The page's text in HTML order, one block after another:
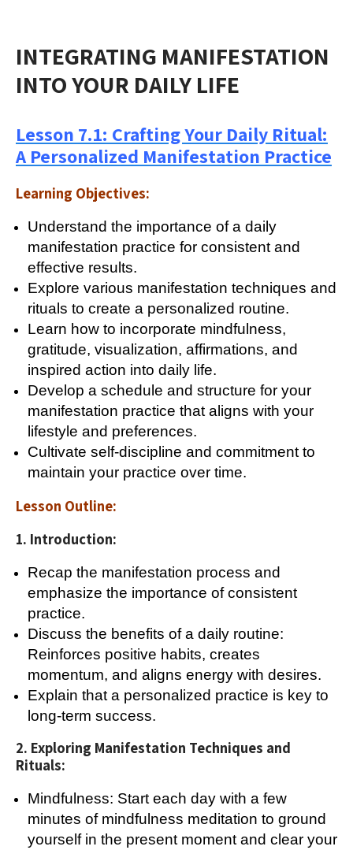
INTEGRATING MANIFESTATION
INTO YOUR DAILY LIFE
Lesson 7.1: Crafting Your Daily Ritual:
A Personalized Manifestation Practice
Learning Objectives:
Understand the importance of a daily
manifestation practice for consistent and
effective results.
Explore various manifestation techniques and
rituals to create a personalized routine.
Learn how to incorporate mindfulness,
gratitude, visualization, affirmations, and
inspired action into daily life.
Develop a schedule and structure for your
manifestation practice that aligns with your
lifestyle and preferences.
Cultivate self-discipline and commitment to
maintain your practice over time.
Lesson Outline:
1. Introduction:
Recap the manifestation process and
emphasize the importance of consistent
practice.
Discuss the benefits of a daily routine:
Reinforces positive habits, creates
momentum, and aligns energy with desires.
Explain that a personalized practice is key to
long-term success.
2. Exploring Manifestation Techniques and
Rituals:
Mindfulness: Start each day with a few
minutes of mindfulness meditation to ground
yourself in the present moment and clear your